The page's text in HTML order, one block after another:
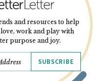
and resources to help
work and play with
purpose and joy.
SUBSCRIBE